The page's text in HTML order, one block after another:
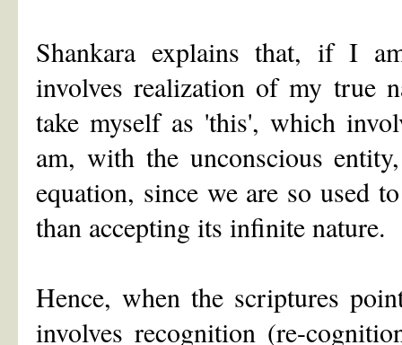
Shankara explains that, if I
involves realization of my true
take myself as 'this', which
am, with the unconscious
equation, since we are so used
than accepting its infinite nature.
Hence, when the scriptures
involves recognition (re-